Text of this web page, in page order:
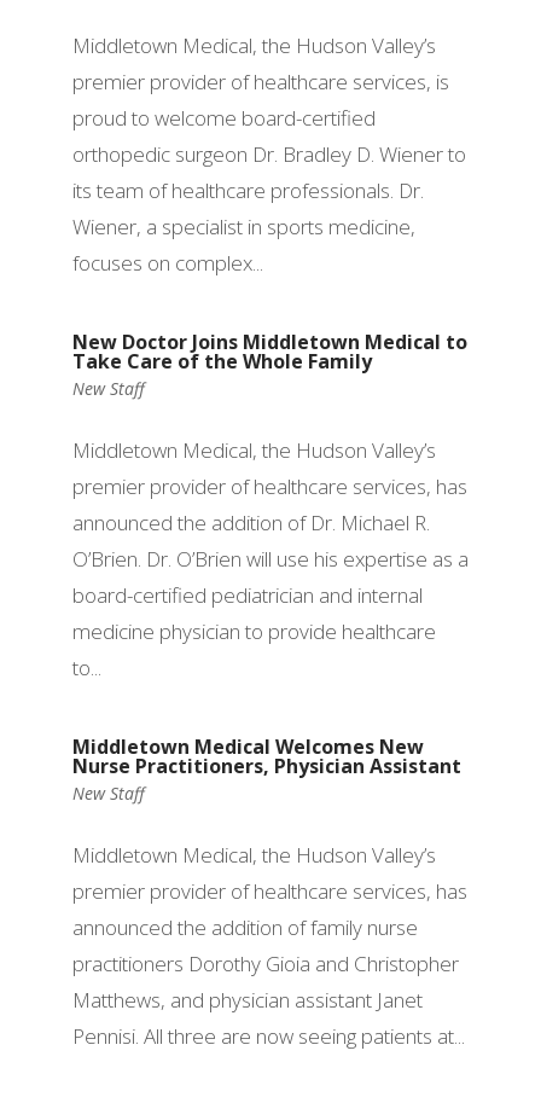
Middletown Medical, the Hudson Valley’s
premier provider of healthcare services, is
proud to welcome board-certified
orthopedic surgeon Dr. Bradley D. Wiener to
its team of healthcare professionals. Dr.
Wiener, a specialist in sports medicine,
focuses on complex...
New Doctor Joins Middletown Medical to
Take Care of the Whole Family
New Staff
Middletown Medical, the Hudson Valley’s
premier provider of healthcare services, has
announced the addition of Dr. Michael R.
O’Brien. Dr. O’Brien will use his expertise as a
board-certified pediatrician and internal
medicine physician to provide healthcare
to...
Middletown Medical Welcomes New
Nurse Practitioners, Physician Assistant
New Staff
Middletown Medical, the Hudson Valley’s
premier provider of healthcare services, has
announced the addition of family nurse
practitioners Dorothy Gioia and Christopher
Matthews, and physician assistant Janet
Pennisi. All three are now seeing patients at...